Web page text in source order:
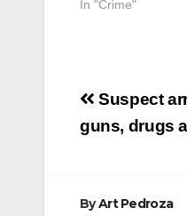
In "Crime"
Post
Suspect
guns, drugs
ByArt Pedroza